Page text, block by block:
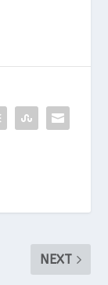
NEXT